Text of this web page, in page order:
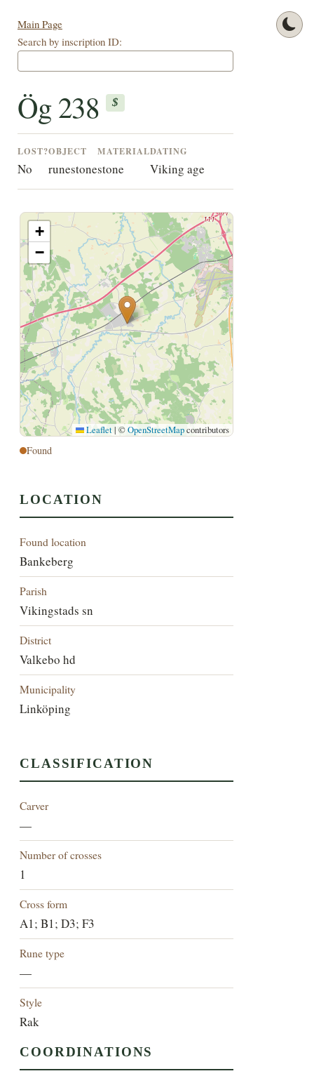
Main Page
Search by inscription ID:
Ög 238 $
LOST?
No
OBJECT
runestone
MATERIAL
stone
DATING
Viking age
+
−
Leaflet | ©OpenStreetMapcontributors
Found
LOCATION
Found location
Bankeberg
Parish
Vikingstads sn
District
Valkebo hd
Municipality
Linköping
CLASSIFICATION
Carver
—
Number of crosses
1
Cross form
A1; B1; D3; F3
Rune type
—
Style
Rak
COORDINATIONS